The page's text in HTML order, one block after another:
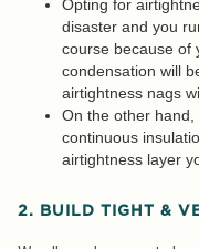
Opting for
disaster and you
course because of
condensation will
airtightness nags
On the other
continuous
airtightness layer
2. BUILD TIGHT &